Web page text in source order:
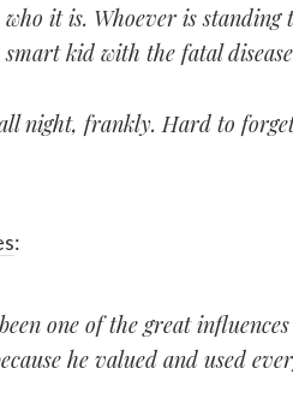
it is. Whoever is standing
kid with the fatal
night, frankly. Hard to
:
one of the great
he valued and used